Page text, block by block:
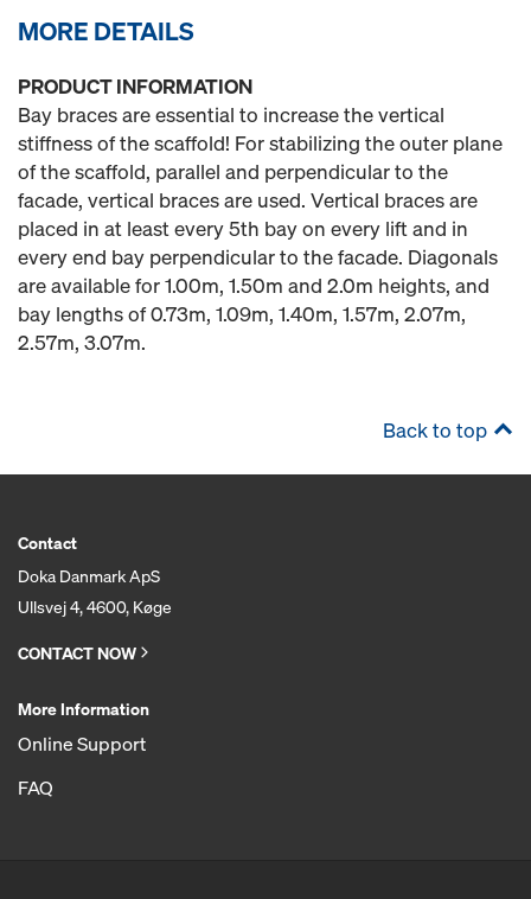
MORE DETAILS
PRODUCT INFORMATION
Bay braces are essential to increase the vertical
stiffness of the scaffold! For stabilizing the outer plane
of the scaffold, parallel and perpendicular to the
facade, vertical braces are used. Vertical braces are
placed in at least every 5th bay on every lift and in
every end bay perpendicular to the facade. Diagonals
are available for 1.00m, 1.50m and 2.0m heights, and
bay lengths of 0.73m, 1.09m, 1.40m, 1.57m, 2.07m,
2.57m, 3.07m.
Back to top
Contact
Doka Danmark ApS
Ullsvej 4, 4600, Køge
CONTACT NOW
More Information
Online Support
FAQ